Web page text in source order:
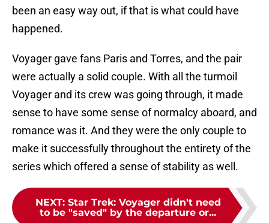
been an easy way out, if that is what could have
happened.
Voyager gave fans Paris and Torres, and the pair
were actually a solid couple. With all the turmoil
Voyager and its crew was going through, it made
sense to have some sense of normalcy aboard, and
romance was it. And they were the only couple to
make it successfully throughout the entirety of the
series which offered a sense of stability as well.
NEXT: Star Trek: Voyager didn't need
to be "saved" by the departure or...